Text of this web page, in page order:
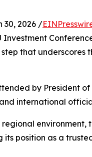
30, 2026 /
that underscores
by President of
international
environment,
its position as a